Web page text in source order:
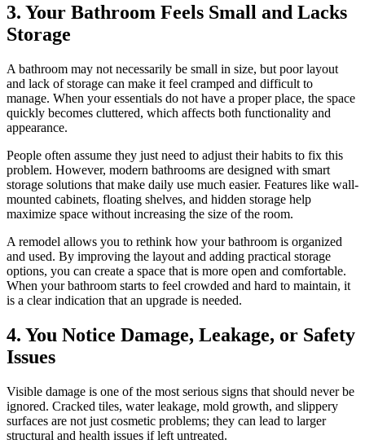
3. Your Bathroom Feels Small and Lacks
Storage
A bathroom may not necessarily be small in size, but poor layout
and lack of storage can make it feel cramped and difficult to
manage. When your essentials do not have a proper place, the space
quickly becomes cluttered, which affects both functionality and
appearance.
People often assume they just need to adjust their habits to fix this
problem. However, modern bathrooms are designed with smart
storage solutions that make daily use much easier. Features like wall-
mounted cabinets, floating shelves, and hidden storage help
maximize space without increasing the size of the room.
A remodel allows you to rethink how your bathroom is organized
and used. By improving the layout and adding practical storage
options, you can create a space that is more open and comfortable.
When your bathroom starts to feel crowded and hard to maintain, it
is a clear indication that an upgrade is needed.
4. You Notice Damage, Leakage, or Safety
Issues
Visible damage is one of the most serious signs that should never be
ignored. Cracked tiles, water leakage, mold growth, and slippery
surfaces are not just cosmetic problems; they can lead to larger
structural and health issues if left untreated.